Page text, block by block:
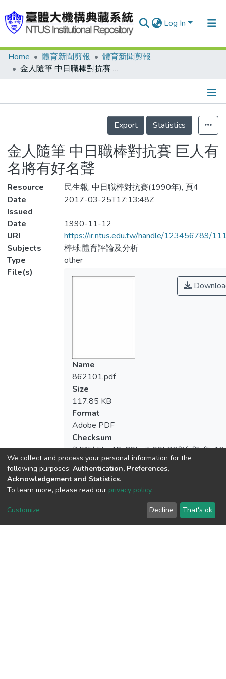
Log In
Communities & Collections
Statistics
Home 體育新聞剪報
體育新聞剪報
金人隨筆 中日職棒對抗賽 巨人有名將有好名聲
Details
Export
Statistics
金人隨筆 中日職棒對抗賽 巨人有
名將有好名聲
Resource
民生報, 中日職棒對抗賽(1990年), 頁4
Date
Issued
2017-03-25T17:13:48Z
Date
1990-11-12
URI
https://ir.ntus.edu.tw/handle/123456789/
Subjects
棒球;體育評論及分析
Type
other
File(s)
Name
862101.pdf
Size
117.85 KB
Format
Adobe PDF
Checksum
View metrics
We collect and process your personal information for the
following purposes: Authentication, Preferences,
Acknowledgement and Statistics.
To learn more, please read our privacy policy.
Customize Decline That's ok